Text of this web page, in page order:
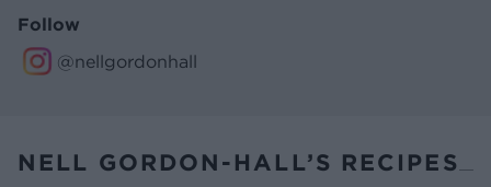
Follow
@nellgordonhall
NELL GORDON-HALL’S RECIPES